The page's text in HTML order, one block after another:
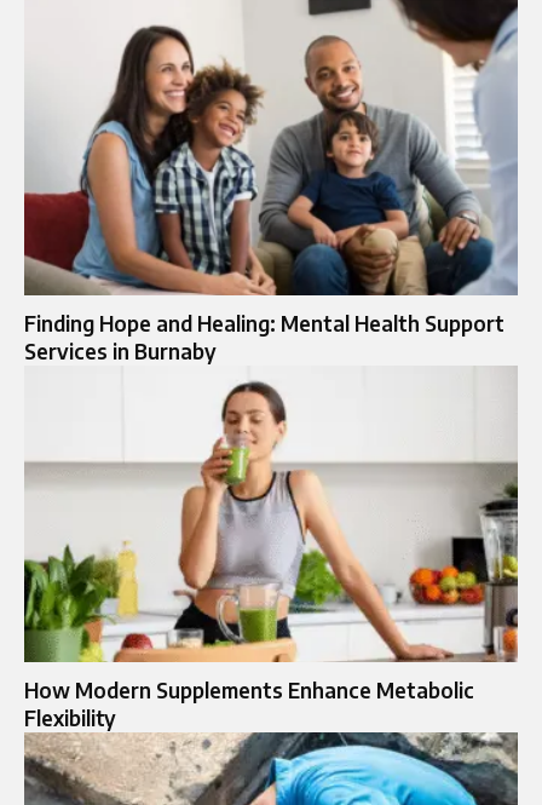
Finding Hope and Healing: Mental Health Support
Services in Burnaby
How Modern Supplements Enhance Metabolic
Flexibility